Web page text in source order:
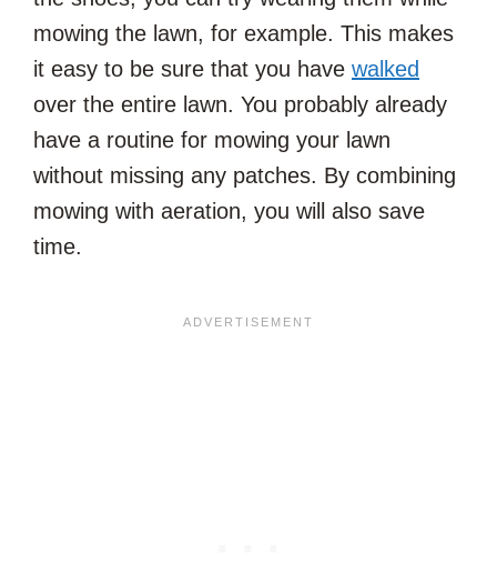
mowing the lawn, for example. This makes
it easy to be sure that you have walked
over the entire lawn. You probably already
have a routine for mowing your lawn
without missing any patches. By combining
mowing with aeration, you will also save
time.